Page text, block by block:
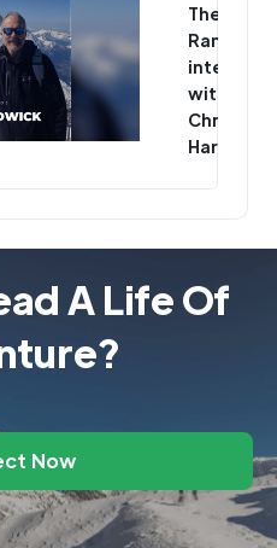
The
Ramble
interview
with
Chris
Hardwick
A Life Of
Now